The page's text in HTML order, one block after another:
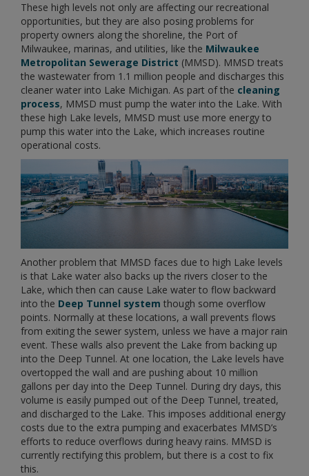
These high levels not only are affecting our recreational
opportunities, but they are also posing problems for
property owners along the shoreline, the Port of
Milwaukee, marinas, and utilities, like the Milwaukee
Metropolitan Sewerage District (MMSD). MMSD treats
the wastewater from 1.1 million people and discharges this
cleaner water into Lake Michigan. As part of the cleaning
process, MMSD must pump the water into the Lake. With
these high Lake levels, MMSD must use more energy to
pump this water into the Lake, which increases routine
operational costs.
Another problem that MMSD faces due to high Lake levels
is that Lake water also backs up the rivers closer to the
Lake, which then can cause Lake water to flow backward
into the Deep Tunnel system though some overflow
points. Normally at these locations, a wall prevents flows
from exiting the sewer system, unless we have a major rain
event. These walls also prevent the Lake from backing up
into the Deep Tunnel. At one location, the Lake levels have
overtopped the wall and are pushing about 10 million
gallons per day into the Deep Tunnel. During dry days, this
volume is easily pumped out of the Deep Tunnel, treated,
and discharged to the Lake. This imposes additional energy
costs due to the extra pumping and exacerbates MMSD’s
efforts to reduce overflows during heavy rains. MMSD is
currently rectifying this problem, but there is a cost to fix
this.